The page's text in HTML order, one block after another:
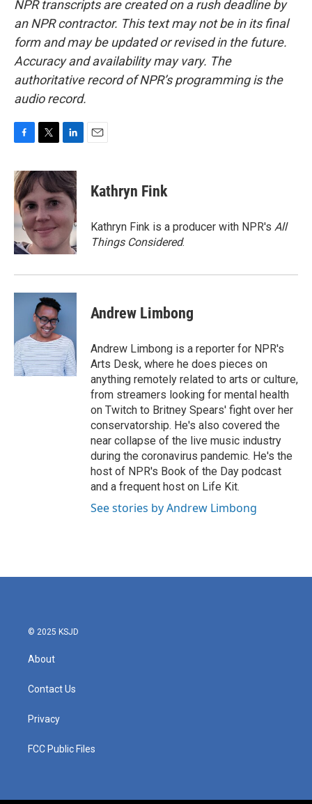
NPR transcripts are created on a rush deadline by
an NPR contractor. This text may not be in its final
form and may be updated or revised in the future.
Accuracy and availability may vary. The
authoritative record of NPR’s programming is the
audio record.
c
e
b
o
o
i
t
e
r
n
k
e
d
I
n
Kathryn Fink
Kathryn Fink is a producer with NPR's All
Things Considered.
Andrew Limbong
Andrew Limbong is a reporter for NPR's
Arts Desk, where he does pieces on
anything remotely related to arts or culture,
from streamers looking for mental health
on Twitch to Britney Spears' fight over her
conservatorship. He's also covered the
near collapse of the live music industry
during the coronavirus pandemic. He's the
host of NPR's Book of the Day podcast
and a frequent host on Life Kit.
See stories by Andrew Limbong
© 2025 KSJD
About
Contact Us
Privacy
FCC Public Files